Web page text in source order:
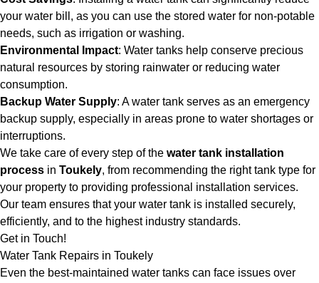
your water bill, as you can use the stored water for non-potable
needs, such as irrigation or washing.
Environmental Impact: Water tanks help conserve precious
natural resources by storing rainwater or reducing water
consumption.
Backup Water Supply: A water tank serves as an emergency
backup supply, especially in areas prone to water shortages or
interruptions.
We take care of every step of the water tank installation
process in Toukely, from recommending the right tank type for
your property to providing professional installation services.
Our team ensures that your water tank is installed securely,
efficiently, and to the highest industry standards.
Get in Touch!
Water Tank Repairs in Toukely
Even the best-maintained water tanks can face issues over